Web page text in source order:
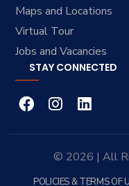
Maps and Locations
Virtual Tour
Jobs and Vacancies
STAY CONNECTED
© 2026 | All
POLICIES & TERMS OF